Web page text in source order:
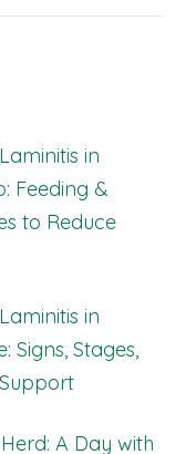
in
Feeding &
to Reduce
in
Signs, Stages,
A Day with